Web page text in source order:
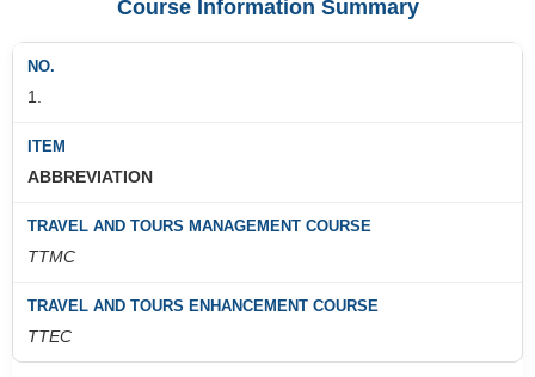
Course Information Summary
1.
ABBREVIATION
TTMC
TTEC